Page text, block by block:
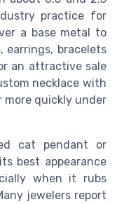
practice for
a base metal to
earrings, bracelets
an attractive sale
necklace with
more quickly under
cat pendant or
best appearance
when it rubs
jewelers report